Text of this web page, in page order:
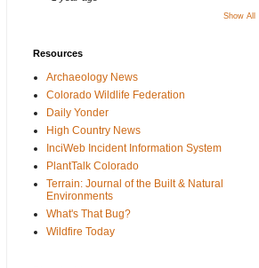
Show All
Resources
Archaeology News
Colorado Wildlife Federation
Daily Yonder
High Country News
InciWeb Incident Information System
PlantTalk Colorado
Terrain: Journal of the Built & Natural
Environments
What's That Bug?
Wildfire Today